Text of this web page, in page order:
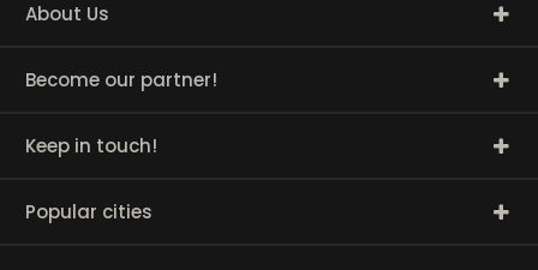
About Us
Become our partner!
Keep in touch!
Popular cities